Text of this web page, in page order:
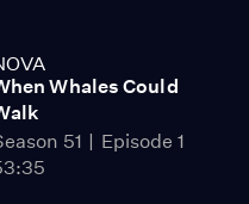
Whales Could
51
Episode 1